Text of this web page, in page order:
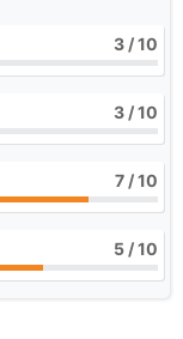
3 / 10
3 / 10
7 / 10
5 / 10